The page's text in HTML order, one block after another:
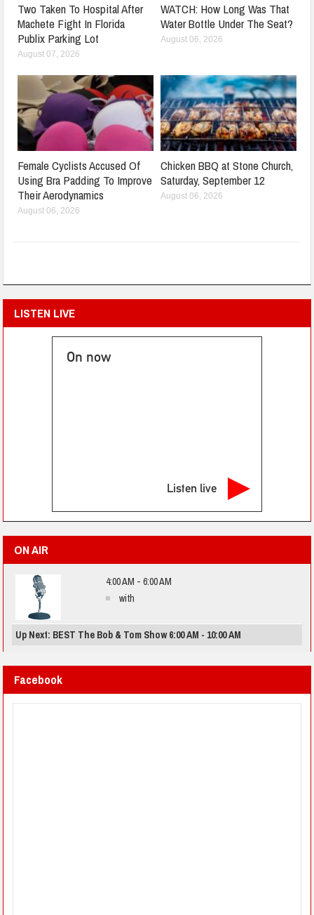
Two Taken To Hospital After
Machete Fight In Florida
Publix Parking Lot
August 07, 2026
WATCH: How Long Was That
Water Bottle Under The Seat?
August 06, 2026
Female Cyclists Accused Of
Using Bra Padding To Improve
Their Aerodynamics
August 06, 2026
Chicken BBQ at Stone Church,
Saturday, September 12
August 06, 2026
LISTEN LIVE
On now
Listen live
ON AIR
4:00 AM - 6:00 AM
with
Up Next: BEST The Bob & Tom Show 6:00 AM - 10:00 AM
Facebook